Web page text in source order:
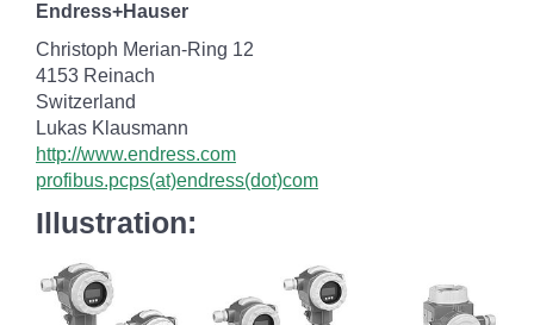
Endress+Hauser
Christoph Merian-Ring 12
4153 Reinach
Switzerland
Lukas Klausmann
http://www.endress.com
profibus.pcps(at)endress(dot)com
Illustration: